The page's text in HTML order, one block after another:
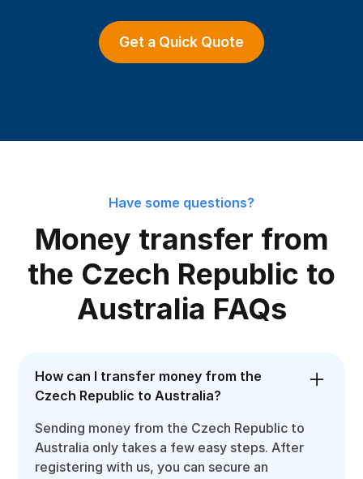
Get a Quick Quote
Have some questions?
Money transfer from
the Czech Republic to
Australia FAQs
How can I transfer money from the
Czech Republic to Australia?
Sending money from the Czech Republic to
Australia only takes a few easy steps. After
registering with us, you can secure an